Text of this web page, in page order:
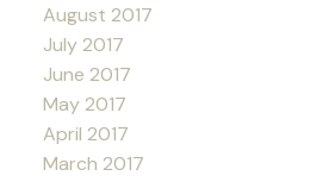
August 2017
July 2017
June 2017
May 2017
April 2017
March 2017